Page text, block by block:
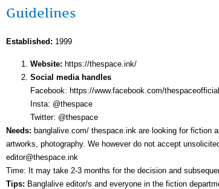
Guidelines
Established: 1999
Website: https://thespace.ink/
Social media handles
Facebook: https://www.facebook.com/thespaceofficial
Insta: @thespace
Twitter: @thespace
Needs: banglalive.com/ thespace.ink are looking for fiction
artworks, photography. We however do not accept
editor@thespace.ink
Time: It may take 2-3 months for the decision and
Tips: Banglalive editor/s and everyone in the fiction